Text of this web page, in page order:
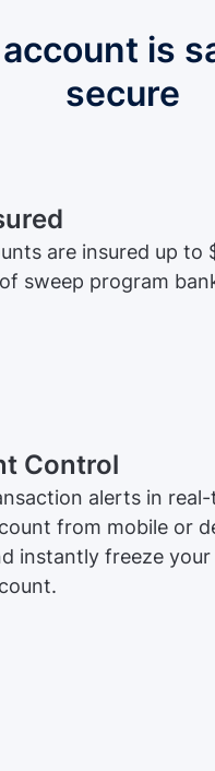
is
secure
are insured up to
sweep program
Control
alerts in
from mobile or
instantly freeze